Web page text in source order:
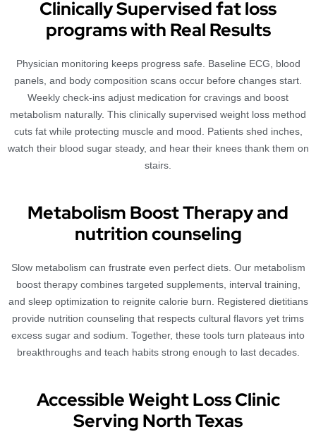
Clinically Supervised fat loss
programs with Real Results
Physician monitoring keeps progress safe. Baseline ECG, blood
panels, and body composition scans occur before changes start.
Weekly check-ins adjust medication for cravings and boost
metabolism naturally. This clinically supervised weight loss method
cuts fat while protecting muscle and mood. Patients shed inches,
watch their blood sugar steady, and hear their knees thank them on
stairs.
Metabolism Boost Therapy and
nutrition counseling
Slow metabolism can frustrate even perfect diets. Our metabolism
boost therapy combines targeted supplements, interval training,
and sleep optimization to reignite calorie burn. Registered dietitians
provide nutrition counseling that respects cultural flavors yet trims
excess sugar and sodium. Together, these tools turn plateaus into
breakthroughs and teach habits strong enough to last decades.
Accessible Weight Loss Clinic
Serving North Texas